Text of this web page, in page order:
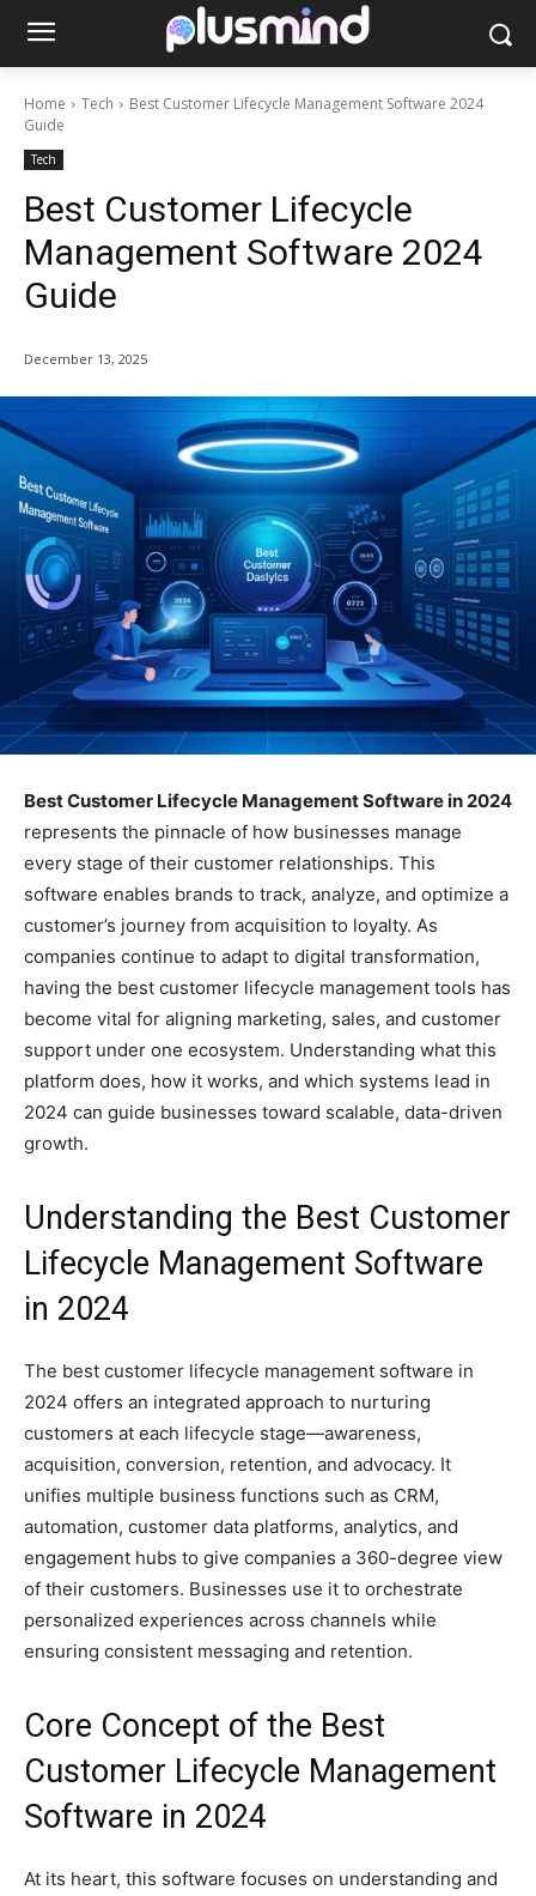
Home Tech
Best Customer Lifecycle Management Software 2024
Guide
Tech
Best Customer Lifecycle
Management Software 2024
Guide
December 13, 2025
Best Customer Lifecycle Management Software in 2024
represents the pinnacle of how businesses manage
every stage of their customer relationships. This
software enables brands to track, analyze, and optimize a
customer’s journey from acquisition to loyalty. As
companies continue to adapt to digital transformation,
having the best customer lifecycle management tools has
become vital for aligning marketing, sales, and customer
support under one ecosystem. Understanding what this
platform does, how it works, and which systems lead in
2024 can guide businesses toward scalable, data-driven
growth.
Understanding the Best Customer
Lifecycle Management Software
in 2024
The best customer lifecycle management software in
2024 offers an integrated approach to nurturing
customers at each lifecycle stage—awareness,
acquisition, conversion, retention, and advocacy. It
unifies multiple business functions such as CRM,
automation, customer data platforms, analytics, and
engagement hubs to give companies a 360-degree view
of their customers. Businesses use it to orchestrate
personalized experiences across channels while
ensuring consistent messaging and retention.
Core Concept of the Best
Customer Lifecycle Management
Software in 2024
At its heart, this software focuses on understanding and